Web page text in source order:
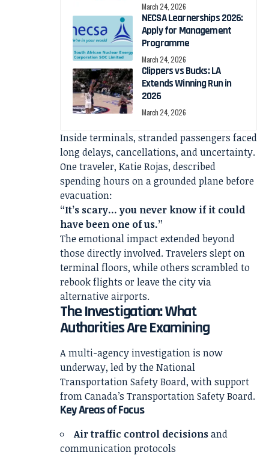
March 24, 2026
NECSA Learnerships 2026:
Apply for Management
Programme
March 24, 2026
Clippers vs Bucks: LA
Extends Winning Run in
2026
March 24, 2026
Inside terminals, stranded passengers faced
long delays, cancellations, and uncertainty.
One traveler, Katie Rojas, described
spending hours on a grounded plane before
evacuation:
“It’s scary… you never know if it could
have been one of us.”
The emotional impact extended beyond
those directly involved. Travelers slept on
terminal floors, while others scrambled to
rebook flights or leave the city via
alternative airports.
The Investigation: What
Authorities Are Examining
A multi-agency investigation is now
underway, led by theNational
Transportation Safety Board, with support
from Canada’s Transportation Safety Board.
Key Areas of Focus
Air traffic control decisionsand
communication protocols